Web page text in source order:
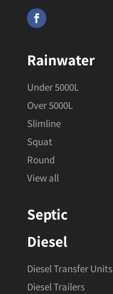
Rainwater
Under 5000L
Over 5000L
Slimline
Squat
Round
View all
Septic
Diesel
Diesel Transfer Units
Diesel Trailers